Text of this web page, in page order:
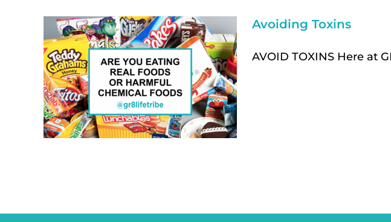
Avoiding Toxins
AVOID TOXINS Here at